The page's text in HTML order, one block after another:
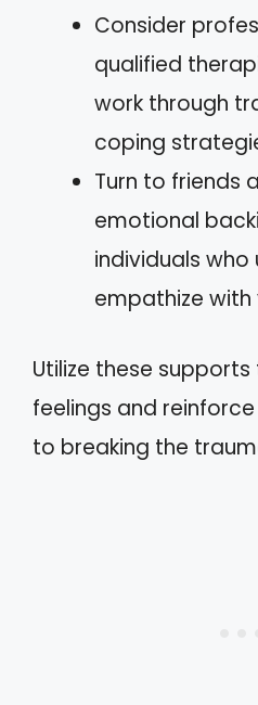
Consider
qualified
work through
coping
Turn to friends
emotional
individuals
empathize
Utilize these
feelings and
to breaking the